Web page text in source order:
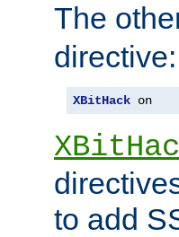
The
directive:
XBitHack on
to add